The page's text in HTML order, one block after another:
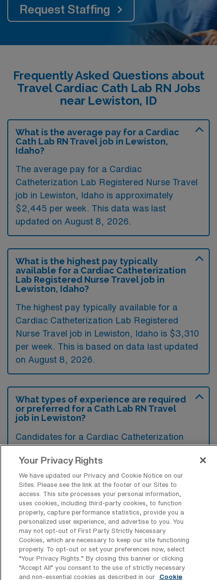
Request Staffing
Frequently Asked Questions about
Travel Cardiac Cath Lab RN Jobs
near Lewiston, ID
What is the average pay for a Cardiac
Cath Lab RN Travel job in Lewiston,
Idaho?
The average pay for a Cardiac
Catheterization Lab Registered Nurse Travel
job in Lewiston, Idaho is approximately
$2,445 per week. This data was last
updated on August 8, 2026.
What is the highest pay typically
available for a Cardiac Catheterization
Lab Registered Nurse Travel job in
Lewiston, Idaho?
The highest pay typically available for a
Cardiac Catheterization Lab Registered
Nurse Travel job in Lewiston, Idaho is $3,310
per week. This is based on data last updated
on August 8, 2026.
What types of experience are required
or preferred for a Cath Lab RN Travel
job in Lewiston?
Candidates for a Cardiac Catheterization
Lewiston, Idaho typically require specialized
training in cardiac care and significant
experience in catheterization procedures.
While a current RN license and certification in
ACLS and BLS are essential, previous
experience in a catheterization lab and
familiarity with hemodynamic monitoring are
often preferred.
Your Privacy Rights
We have updated our Privacy and Cookie Notice on our
Sites. Please see the link at the footer of our Sites to
access. This site processes your personal information,
uses cookies, including third-party cookies, to function
properly, capture performance statistics, provide you a
personalized user experience, and advertise to you. You
may not opt-out of First Party Strictly Necessary
Cookies, which are necessary to keep our site functioning
properly. To opt-out or set your preferences now, select
“Your Privacy Rights..” By closing this banner or clicking
“Accept All” you consent to the use of strictly necessary
and non-essential cookies as described in our
Cookie